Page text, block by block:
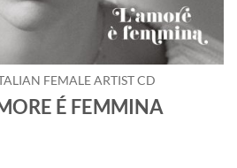
FEMALE ARTIST CD
É FEMMINA